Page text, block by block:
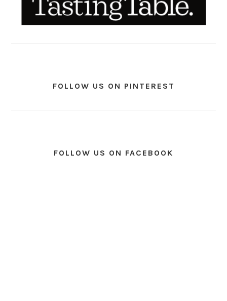
FOLLOW US ON PINTEREST
FOLLOW US ON FACEBOOK